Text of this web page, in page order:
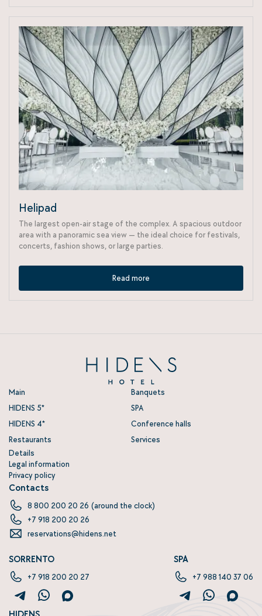
Helipad
The largest open-air stage of the complex. A spacious outdoor
area with a panoramic sea view — the ideal choice for festivals,
concerts, fashion shows, or large parties.
Read more
Main
HIDENS 5
HIDENS 4
Restaurants
Banquets
SPA
Conference halls
Services
Details
Legal information
Privacy policy
Contacts
8 800 200 20 26 (around the clock)
+7 918 200 20 26
reservations@hidens.net
HIDENS
SORRENTO
+7 918 200 20 27‬
SPA
+7 988 140 37 06‬‬